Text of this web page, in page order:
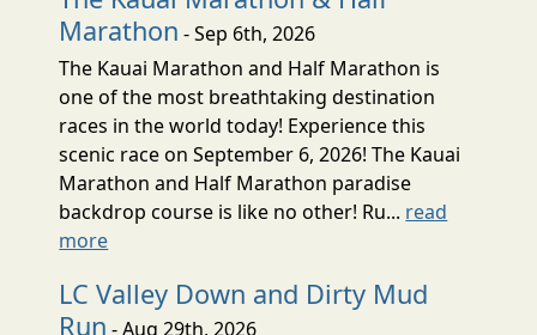
Marathon - Sep 6th, 2026
The Kauai Marathon and Half Marathon is
one of the most breathtaking destination
races in the world today! Experience this
scenic race on September 6, 2026! The Kauai
Marathon and Half Marathon paradise
backdrop course is like no other! Ru... read
more
LC Valley Down and Dirty Mud
Run - Aug 29th, 2026